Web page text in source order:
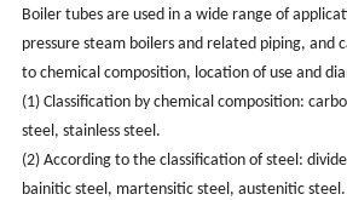
Boiler tubes are used in a wide range of
pressure steam boilers and related piping, and
to chemical composition, location of use and
(1) Classification by chemical composition:
steel, stainless steel.
(2) According to the classification of steel:
bainitic steel, martensitic steel, austenitic steel.